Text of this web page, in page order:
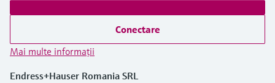
Conectare
Mai multe informaţii
Endress+Hauser Romania SRL